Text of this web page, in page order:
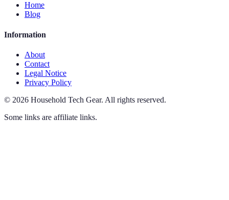
Home
Blog
Information
About
Contact
Legal Notice
Privacy Policy
© 2026 Household Tech Gear. All rights reserved.
Some links are affiliate links.